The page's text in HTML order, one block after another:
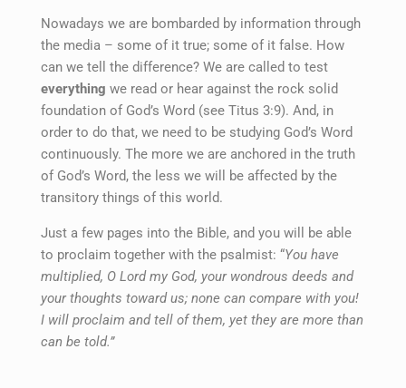
Nowadays we are bombarded by information through
the media – some of it true; some of it false. How
can we tell the difference? We are called to test
everything we read or hear against the rock solid
foundation of God’s Word (see Titus 3:9). And, in
order to do that, we need to be studying God’s Word
continuously. The more we are anchored in the truth
of God’s Word, the less we will be affected by the
transitory things of this world.
Just a few pages into the Bible, and you will be able
to proclaim together with the psalmist: “You have
multiplied, O Lord my God, your wondrous deeds and
your thoughts toward us; none can compare with you!
I will proclaim and tell of them, yet they are more than
can be told.”